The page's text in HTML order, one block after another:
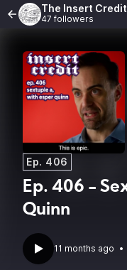
The Insert
47 followers
Ep. 406
Ep. 406 -
Quinn
11 months ago •